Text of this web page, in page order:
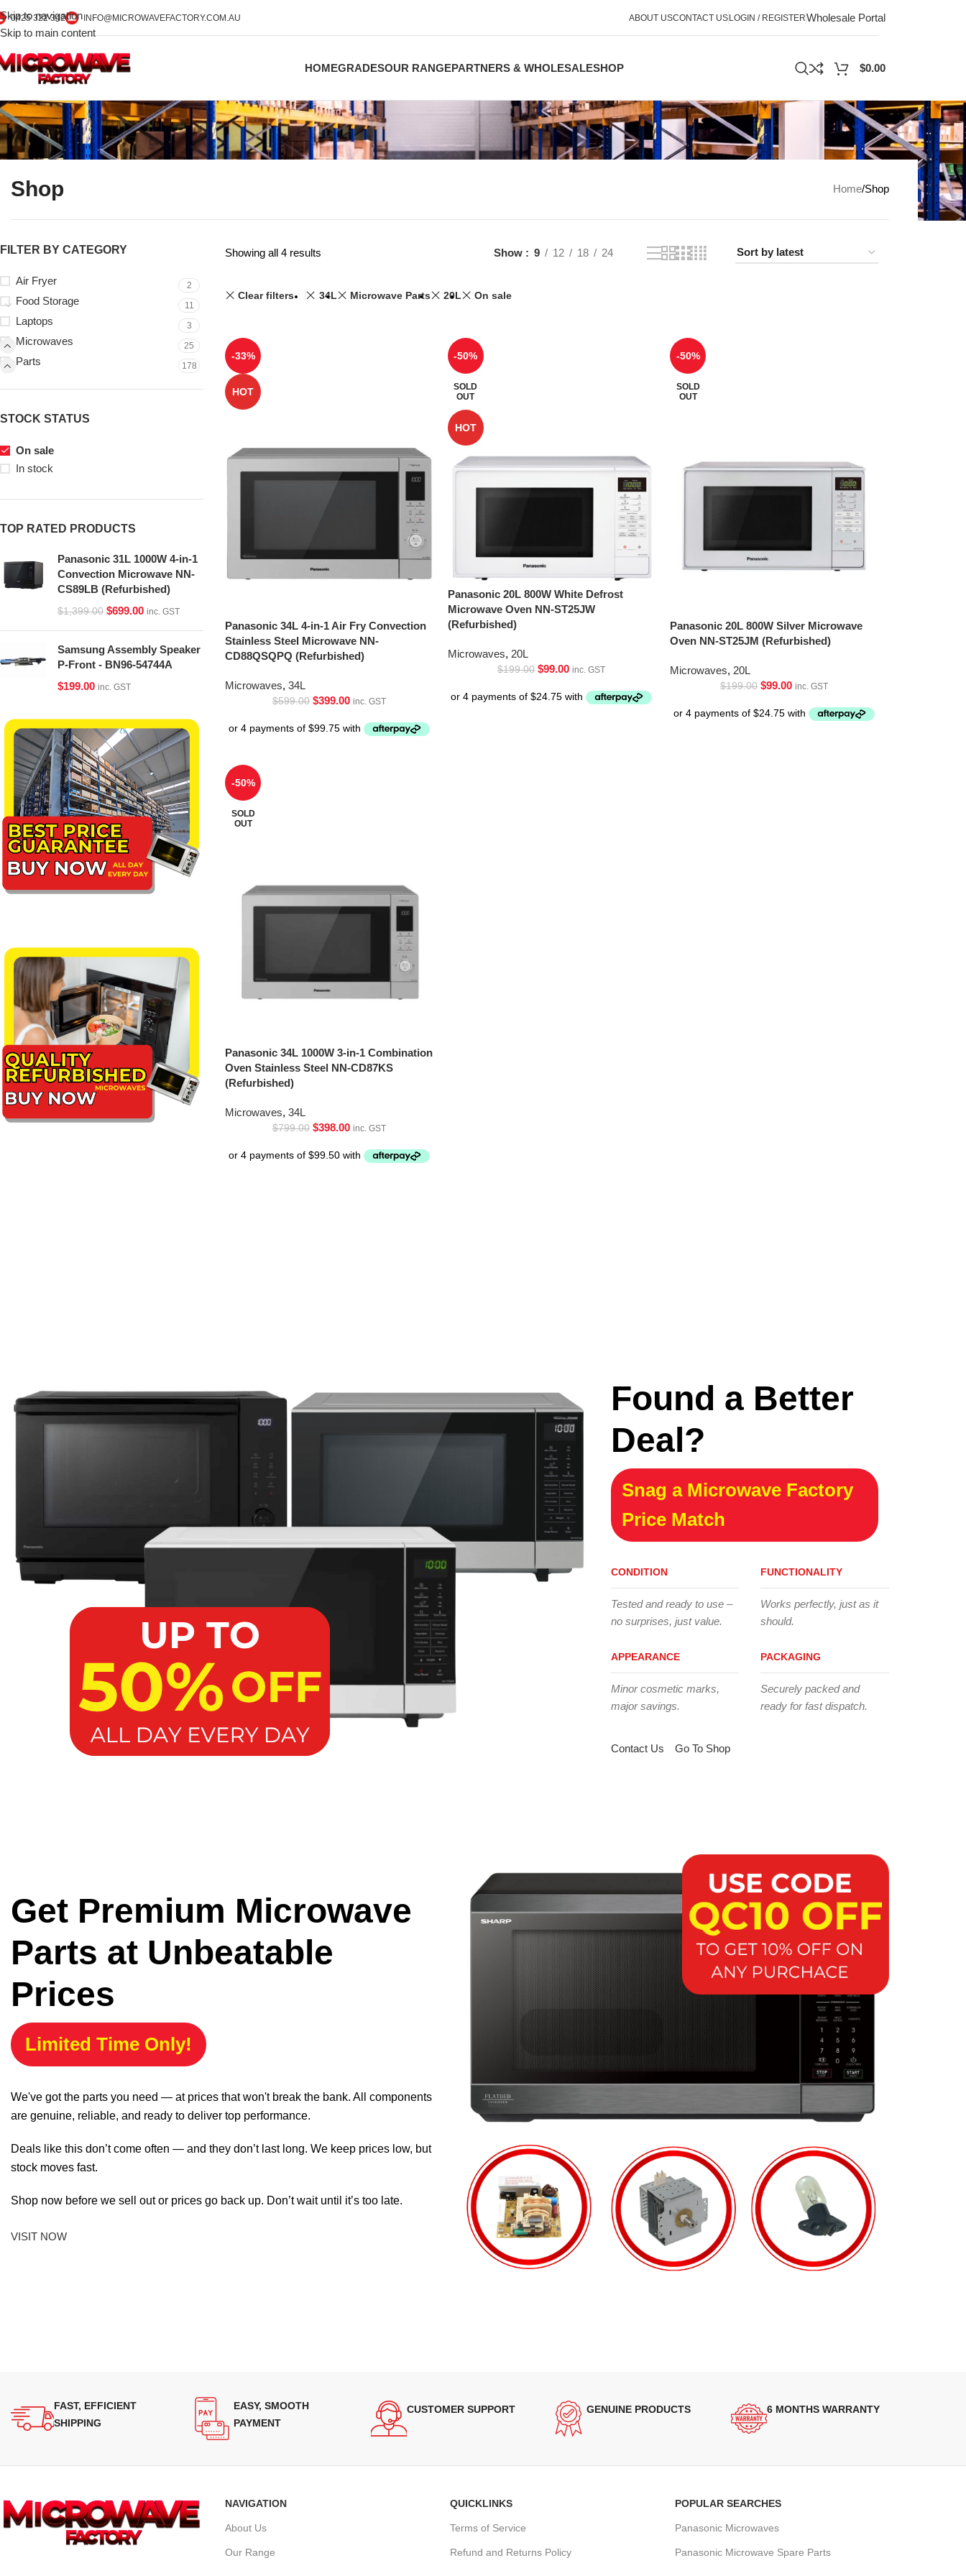
Skip to navigation
Skip to main content
0425 322 342 INFO@MICROWAVEFACTORY.COM.AU ABOUT USCONTACT USLOGIN / REGISTERWholesale Portal
HOMEGRADESOUR RANGEPARTNERS & WHOLESALESHOP $0.00
Shop Home Shop
FILTER BY CATEGORY
Air Fryer 2
Food Storage 11
Laptops 3
Microwaves 25
Parts 178
STOCK STATUS
On sale
In stock
TOP RATED PRODUCTS
Panasonic 31L 1000W 4-in-1
Convection Microwave NN-
CS89LB (Refurbished)
$1,399.00 $699.00 inc. GST
Samsung Assembly Speaker
P-Front - BN96-54744A
$199.00 inc. GST
Showing all 4 results Show 9 12 18 24
Clear filters 34L Microwave Parts 20L On sale
-33%
HOT
Panasonic 34L 4-in-1 Air Fry Convection
Stainless Steel Microwave NN-
CD88QSQPQ (Refurbished)
Microwaves, 34L
$599.00 $399.00 inc. GST
-50%
SOLD
OUT
HOT
Panasonic 20L 800W White Defrost
Microwave Oven NN-ST25JW
(Refurbished)
Microwaves, 20L
$199.00 $99.00 inc. GST
-50%
SOLD
OUT
Panasonic 20L 800W Silver Microwave
Oven NN-ST25JM (Refurbished)
Microwaves, 20L
$199.00 $99.00 inc. GST
-50%
SOLD
OUT
Panasonic 34L 1000W 3-in-1 Combination
Oven Stainless Steel NN-CD87KS
(Refurbished)
Microwaves, 34L
$799.00 $398.00 inc. GST
Found a Better
Deal?
Snag a Microwave Factory
Price Match
CONDITION
Tested and ready to use –
no surprises, just value.
APPEARANCE
Minor cosmetic marks,
major savings.
FUNCTIONALITY
Works perfectly, just as it
should.
PACKAGING
Securely packed and
ready for fast dispatch.
Contact Us Go To Shop
Get Premium Microwave
Parts at Unbeatable
Prices
Limited Time Only!
We've got the parts you need — at prices that won't break the bank. All components
are genuine, reliable, and ready to deliver top performance.
Deals like this don’t come often — and they don’t last long. We keep prices low, but
stock moves fast.
Shop now before we sell out or prices go back up. Don’t wait until it’s too late.
VISIT NOW
FAST, EFFICIENT
SHIPPING
EASY, SMOOTH
PAYMENT
CUSTOMER SUPPORT GENUINE PRODUCTS 6 MONTHS WARRANTY
NAVIGATION
About Us
Our Range
QUICKLINKS
Terms of Service
Refund and Returns Policy
POPULAR SEARCHES
Panasonic Microwaves
Panasonic Microwave Spare Parts